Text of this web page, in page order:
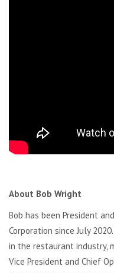
About Bob Wright
Bob has been President
Corporation since July
in the restaurant industry,
Vice President and Chief